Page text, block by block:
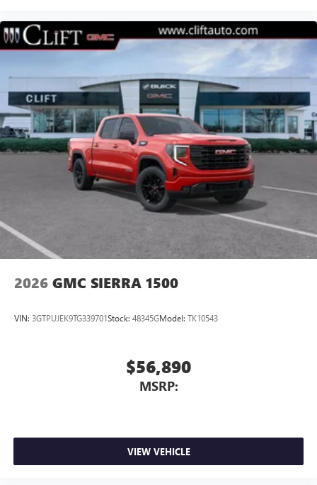
Pair your compatible mobile phone to your
vehicle's infotainment system1
Place and receive hands-free phone calls
Store your phone's contact list in the system to
place an outgoing call quickly using the touch-
screen display or voice command system
With streaming audio capability, you can listen to
files stored on your phone or Bluetooth® digital
media device
2026 GMC SIERRA 1500
VIN: 3GTPUJEK9TG339701Stock: 48345GModel: TK10543
$56,890
MSRP:
VIEW VEHICLE